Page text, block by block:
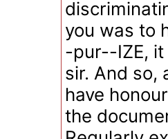
you was to
-pur--IZE, it
sir. And so,
have
the